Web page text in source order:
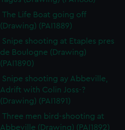
The Life Boat going off
(Drawing) (PAI1889)
Snipe shooting at Etaples pres
de Boulogne (Drawing)
(PAI1890)
Snipe shooting ay Abbeville,
Adrift with Colin Joss-?
(Drawing) (PAI1891)
Three men bird-shooting at
Abbeville (Drawing) (PAI1892)